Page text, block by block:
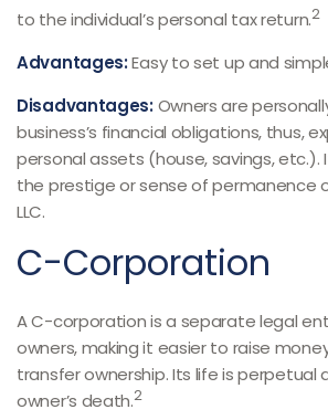
to the individual’s personal tax return.2
Advantages:Easy to set up and
Disadvantages:Owners are
business’s financial obligations, thus,
personal assets (house, savings,
the prestige or sense of permanence
LLC.
C-Corporation
A C-corporation is a separate legal
owners, making it easier to raise
transfer ownership. Its life is perpetual
owner’s death.2